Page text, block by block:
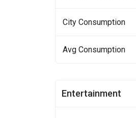
City Consumption
Avg Consumption
Entertainment